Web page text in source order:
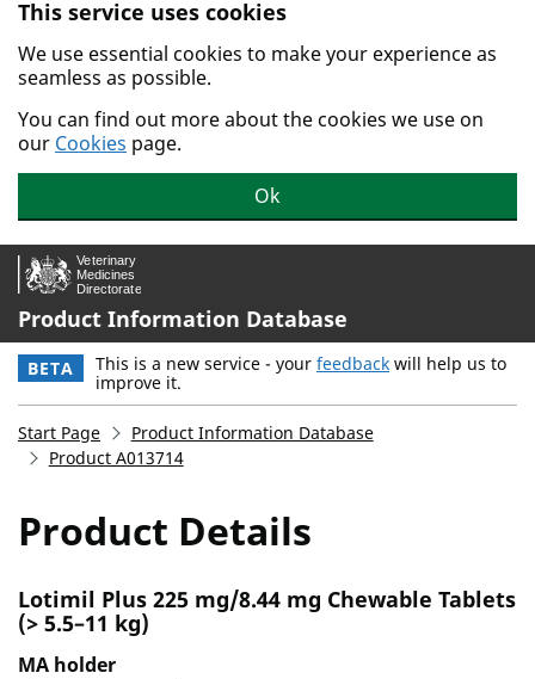
Skip to main content.
This service uses cookies
We use essential cookies to make your experience as
seamless as possible.
You can find out more about the cookies we use on
our Cookies page.
Ok
Product Information Database
BETA This is a new service - your feedback will help us to
improve it.
Start Page
Product Information Database
Product A013714
Product Details
Lotimil Plus 225 mg/8.44 mg Chewable Tablets
(> 5.5–11 kg)
MA holder